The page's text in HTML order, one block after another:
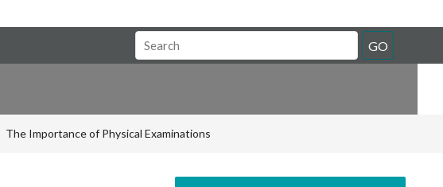
Search
Field
GO
The Importance of Physical Examinations